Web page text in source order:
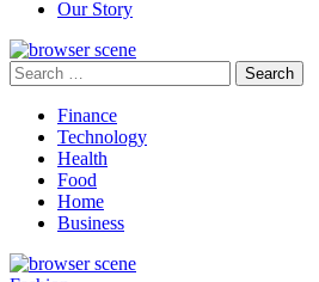
Our Story
Search
for:
Finance
Technology
Health
Food
Home
Business